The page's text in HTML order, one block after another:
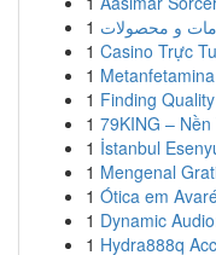
1 و محصولات
1 Casino Trực
1
1 Finding
1 79KING –
1 İstanbul
1 Mengenal
1 Ótica em
1 Dynamic
1 Hydra888q